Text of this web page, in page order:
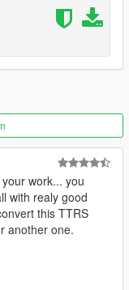
work... you
with realy good
this TTRS
another one.